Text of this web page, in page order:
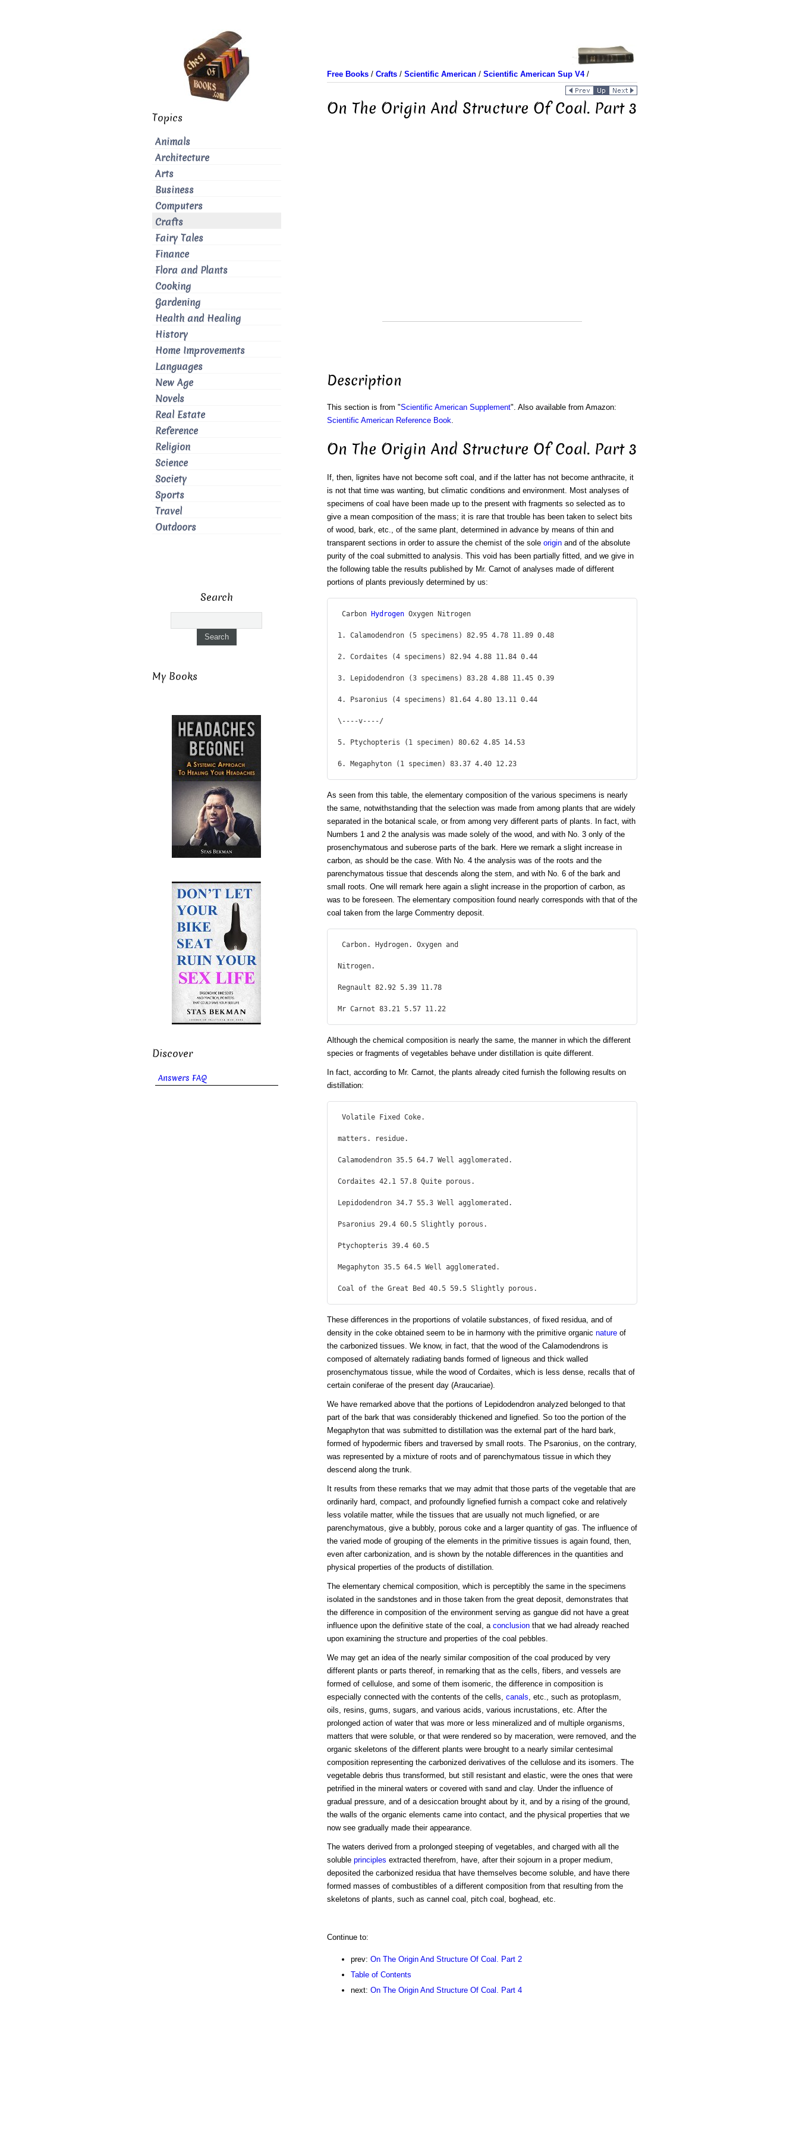
Free Books/ Crafts/ Scientific American/ Scientific American Sup V4/
On The Origin And Structure Of Coal. Part 3
Description
This section is from "Scientific American Supplement". Also available from Amazon:
Scientific American Reference Book.
On The Origin And Structure Of Coal. Part 3
If, then, lignites have not become soft coal, and if the latter has not become anthracite, it
is not that time was wanting, but climatic conditions and environment. Most analyses of
specimens of coal have been made up to the present with fragments so selected as to
give a mean composition of the mass; it is rare that trouble has been taken to select bits
of wood, bark, etc., of the same plant, determined in advance by means of thin and
transparent sections in order to assure the chemist of the sole originand of the absolute
purity of the coal submitted to analysis. This void has been partially fitted, and we give in
the following table the results published by Mr. Carnot of analyses made of different
portions of plants previously determined by us:
Carbon Hydrogen Oxygen Nitrogen
1. Calamodendron (5 specimens) 82.95 4.78 11.89 0.48
2. Cordaites (4 specimens) 82.94 4.88 11.84 0.44
3. Lepidodendron (3 specimens) 83.28 4.88 11.45 0.39
4. Psaronius (4 specimens) 81.64 4.80 13.11 0.44
\----v----/
5. Ptychopteris (1 specimen) 80.62 4.85 14.53
6. Megaphyton (1 specimen) 83.37 4.40 12.23
As seen from this table, the elementary composition of the various specimens is nearly
the same, notwithstanding that the selection was made from among plants that are widely
separated in the botanical scale, or from among very different parts of plants. In fact, with
Numbers 1 and 2 the analysis was made solely of the wood, and with No. 3 only of the
prosenchymatous and suberose parts of the bark. Here we remark a slight increase in
carbon, as should be the case. With No. 4 the analysis was of the roots and the
parenchymatous tissue that descends along the stem, and with No. 6 of the bark and
small roots. One will remark here again a slight increase in the proportion of carbon, as
was to be foreseen. The elementary composition found nearly corresponds with that of the
coal taken from the large Commentry deposit.
Nitrogen.
Regnault 82.92 5.39 11.78
Mr Carnot 83.21 5.57 11.22
Although the chemical composition is nearly the same, the manner in which the different
species or fragments of vegetables behave under distillation is quite different.
In fact, according to Mr. Carnot, the plants already cited furnish the following results on
distillation:
matters. residue.
Calamodendron 35.5 64.7 Well agglomerated.
Cordaites 42.1 57.8 Quite porous.
Lepidodendron 34.7 55.3 Well agglomerated.
Psaronius 29.4 60.5 Slightly porous.
Ptychopteris 39.4 60.5
Megaphyton 35.5 64.5 Well agglomerated.
Coal of the Great Bed 40.5 59.5 Slightly porous.
These differences in the proportions of volatile substances, of fixed residua, and of
density in the coke obtained seem to be in harmony with the primitive organic natureof
the carbonized tissues. We know, in fact, that the wood of the Calamodendrons is
composed of alternately radiating bands formed of ligneous and thick walled
prosenchymatous tissue, while the wood of Cordaites, which is less dense, recalls that of
certain coniferae of the present day (Araucariae).
We have remarked above that the portions of Lepidodendron analyzed belonged to that
part of the bark that was considerably thickened and lignefied. So too the portion of the
Megaphyton that was submitted to distillation was the external part of the hard bark,
formed of hypodermic fibers and traversed by small roots. The Psaronius, on the contrary,
was represented by a mixture of roots and of parenchymatous tissue in which they
descend along the trunk.
It results from these remarks that we may admit that those parts of the vegetable that are
ordinarily hard, compact, and profoundly lignefied furnish a compact coke and relatively
less volatile matter, while the tissues that are usually not much lignefied, or are
parenchymatous, give a bubbly, porous coke and a larger quantity of gas. The influence of
the varied mode of grouping of the elements in the primitive tissues is again found, then,
even after carbonization, and is shown by the notable differences in the quantities and
physical properties of the products of distillation.
The elementary chemical composition, which is perceptibly the same in the specimens
isolated in the sandstones and in those taken from the great deposit, demonstrates that
the difference in composition of the environment serving as gangue did not have a great
influence upon the definitive state of the coal, a conclusionthat we had already reached
upon examining the structure and properties of the coal pebbles.
We may get an idea of the nearly similar composition of the coal produced by very
different plants or parts thereof, in remarking that as the cells, fibers, and vessels are
formed of cellulose, and some of them isomeric, the difference in composition is
especially connected with the contents of the cells, canals, etc., such as protoplasm,
oils, resins, gums, sugars, and various acids, various incrustations, etc. After the
prolonged action of water that was more or less mineralized and of multiple organisms,
matters that were soluble, or that were rendered so by maceration, were removed, and the
organic skeletons of the different plants were brought to a nearly similar centesimal
composition representing the carbonized derivatives of the cellulose and its isomers. The
vegetable debris thus transformed, but still resistant and elastic, were the ones that were
petrified in the mineral waters or covered with sand and clay. Under the influence of
gradual pressure, and of a desiccation brought about by it, and by a rising of the ground,
the walls of the organic elements came into contact, and the physical properties that we
now see gradually made their appearance.
The waters derived from a prolonged steeping of vegetables, and charged with all the
soluble principles extracted therefrom, have, after their sojourn in a proper medium,
deposited the carbonized residua that have themselves become soluble, and have there
formed masses of combustibles of a different composition from that resulting from the
skeletons of plants, such as cannel coal, pitch coal, boghead, etc.
Continue to:
prev: On The Origin And Structure Of Coal. Part 2
Table of Contents
next: On The Origin And Structure Of Coal. Part 4
Topics
Animals
Architecture
Arts
Business
Computers
Crafts
Fairy Tales
Finance
Flora and Plants
Cooking
Gardening
Health and Healing
History
Home Improvements
Languages
New Age
Novels
Real Estate
Reference
Religion
Science
Society
Sports
Travel
Outdoors
Search
My Books
Discover
Answers FAQ